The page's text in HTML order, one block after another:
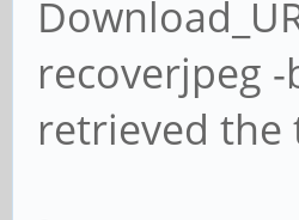
recoverjpeg
retrieved the